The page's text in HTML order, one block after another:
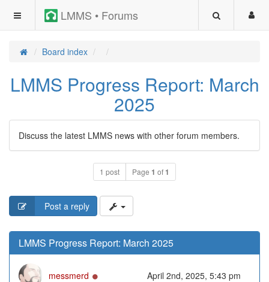
LMMS • Forums
Board index
LMMS Progress Report: March
2025
Discuss the latest LMMS news with other forum members.
1 post Page 1 of1
Post a reply
LMMS Progress Report: March 2025
messmerd April 2nd, 2025, 5:43 pm